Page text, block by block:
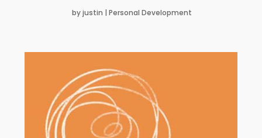
byjustin | Personal Development